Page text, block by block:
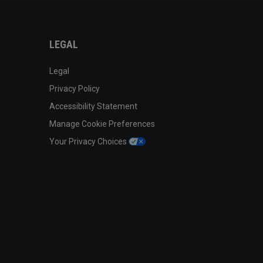
LEGAL
Legal
Privacy Policy
Accessibility Statement
Manage Cookie Preferences
Your Privacy Choices